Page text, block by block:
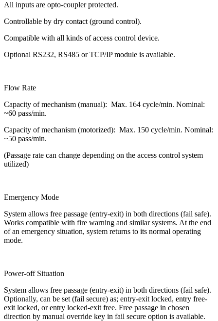
All inputs are opto-coupler protected.
Controllable by dry contact (ground control).
Compatible with all kinds of access control device.
Optional RS232, RS485 or TCP/IP module is available.
Flow Rate
Capacity of mechanism (manual): Max. 164 cycle/min. Nominal:
~60 pass/min.
Capacity of mechanism (motorized): Max. 150 cycle/min. Nominal:
~50 pass/min.
(Passage rate can change depending on the access control system
utilized)
Emergency Mode
System allows free passage (entry-exit) in both directions (fail safe).
Works compatible with fire warning and similar systems. At the end
of an emergency situation, system returns to its normal operating
mode.
Power-off Situation
System allows free passage (entry-exit) in both directions (fail safe).
Optionally, can be set (fail secure) as; entry-exit locked, entry free-
exit locked, or entry locked-exit free. Free passage in chosen
direction by manual override key in fail secure option is available.